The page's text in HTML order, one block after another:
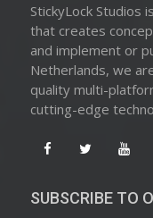
StickyLock Studios
that creates
and implement or
Netherlands, we
quality multi-
cutting-edge
SUBSCRIBE TO